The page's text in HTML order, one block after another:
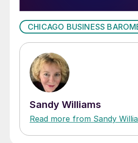
CHICAGO BUSINESS
Sandy Williams
Read more from Sandy